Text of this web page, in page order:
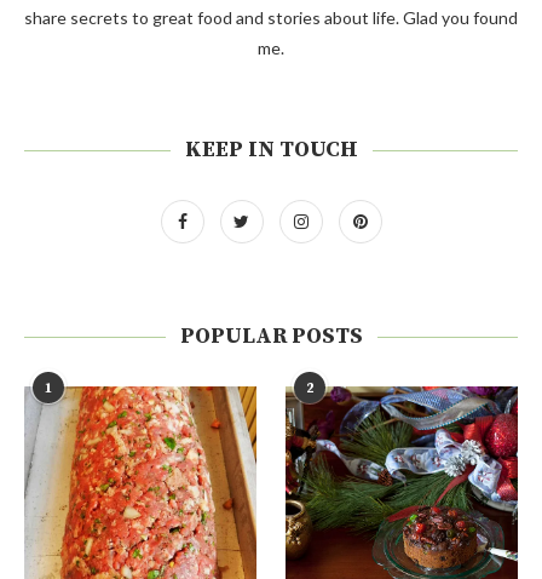
share secrets to great food and stories about life. Glad you found
me.
KEEP IN TOUCH
POPULAR POSTS
1 2